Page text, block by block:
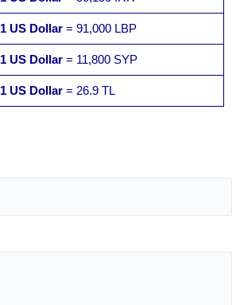
1 US Dollar= 91,000 LBP
1 US Dollar= 11,800 SYP
1 US Dollar= 26.9 TL